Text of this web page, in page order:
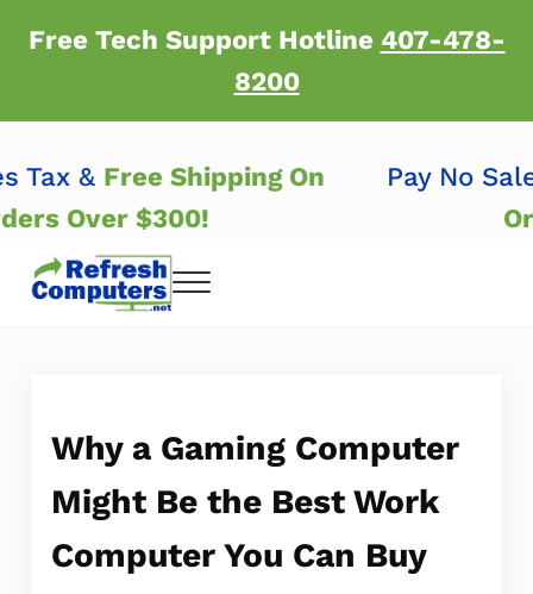
Free Tech Support Hotline 407-478-
8200
Tax &Free Shipping On
Over $300!
Pay No
Menu
Why a Gaming Computer
Might Be the Best Work
Computer You Can Buy